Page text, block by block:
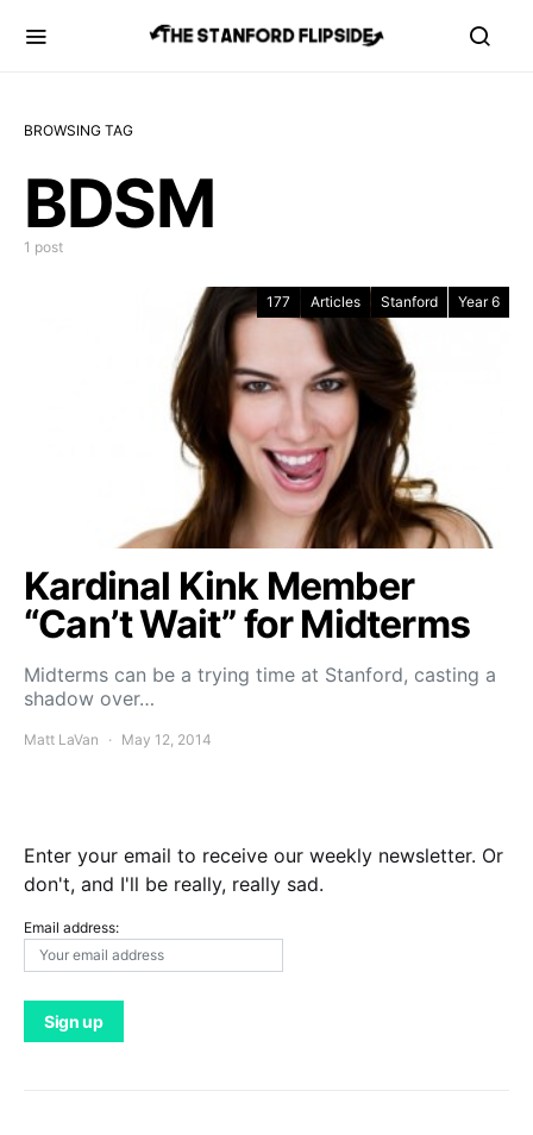
BROWSING TAG
BDSM
1 post
177 Articles Stanford Year 6
Kardinal Kink Member
“Can’t Wait” for Midterms
Midterms can be a trying time at Stanford, casting a
shadow over…
Matt LaVan May 12, 2014
Enter your email to receive our weekly newsletter. Or
don't, and I'll be really, really sad.
Email address: